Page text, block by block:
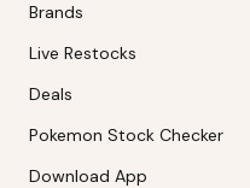
Brands
Live Restocks
Deals
Pokemon Stock Checker
Download App